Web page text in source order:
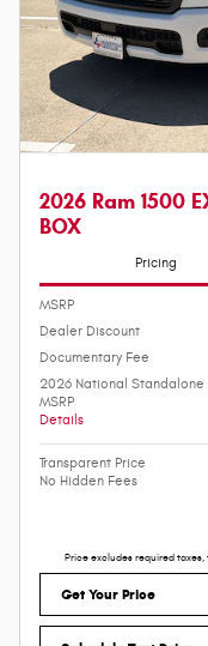
2026 Ram 1500
BOX
Pricing
MSRP
Dealer Discount
Documentary Fee
2026 National Standalone
MSRP
Details
Transparent Price
No Hidden Fees
Price excludes required
Get Your Price